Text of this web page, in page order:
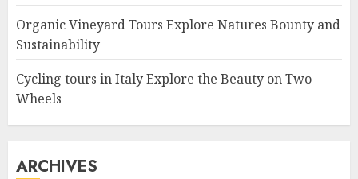
Organic Vineyard Tours Explore Natures Bounty and
Sustainability
Cycling tours in Italy Explore the Beauty on Two
Wheels
ARCHIVES